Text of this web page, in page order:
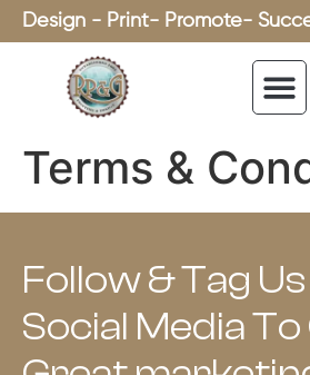
Design - Print- Promote-
Terms &
Follow & Tag
Social Media To